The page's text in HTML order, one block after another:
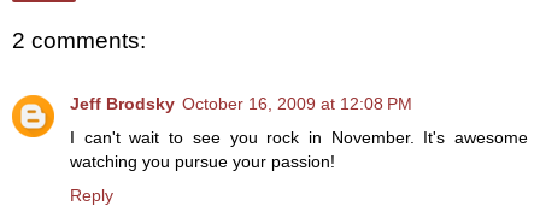
2 comments:
Jeff Brodsky October 16, 2009 at 12:08 PM
I can't wait to see you rock in November. It's awesome
watching you pursue your passion!
Reply